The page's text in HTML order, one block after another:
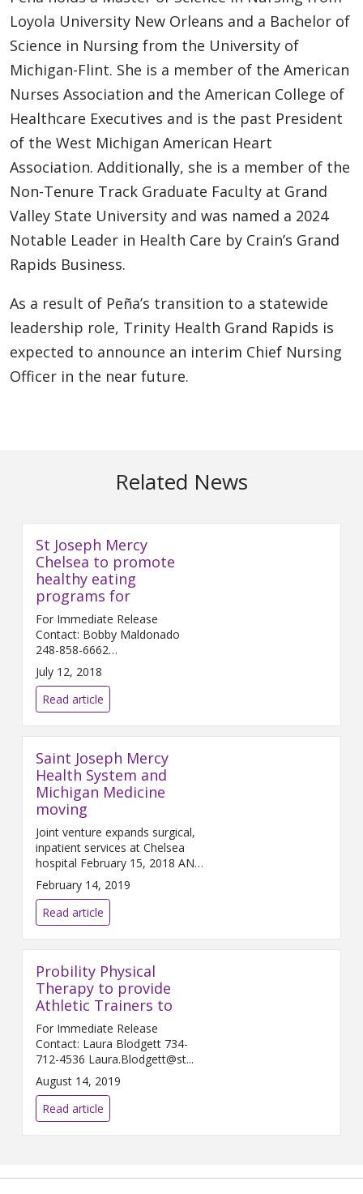
Loyola University New Orleans and a Bachelor of
Science in Nursing from the University of
Michigan-Flint. She is a member of the American
Nurses Association and the American College of
Healthcare Executives and is the past President
of the West Michigan American Heart
Association. Additionally, she is a member of the
Non-Tenure Track Graduate Faculty at Grand
Valley State University and was named a 2024
Notable Leader in Health Care by Crain’s Grand
Rapids Business.
As a result of Peña’s transition to a statewide
leadership role, Trinity Health Grand Rapids is
expected to announce an interim Chief Nursing
Officer in the near future.
Related News
St Joseph Mercy
Chelsea to promote
healthy eating
programs for
For Immediate Release
Contact: Bobby Maldonado
248-858-6662
Bobby.Maldonado@...
July 12, 2018
Read article
Saint Joseph Mercy
Health System and
Michigan Medicine
moving
Joint venture expands surgical,
inpatient services at Chelsea
hospital February 15, 2018 ANN
ARBOR and C...
February 14, 2019
Read article
Probility Physical
Therapy to provide
Athletic Trainers to
For Immediate Release
Contact: Laura Blodgett 734-
712-4536 Laura.Blodgett@st...
August 14, 2019
Read article